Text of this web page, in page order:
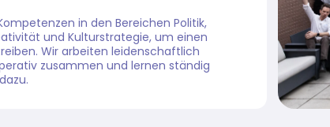
in den Bereichen Politik,
und Kulturstrategie, um einen
Wir arbeiten leidenschaftlich
zusammen und lernen ständig
dazu.